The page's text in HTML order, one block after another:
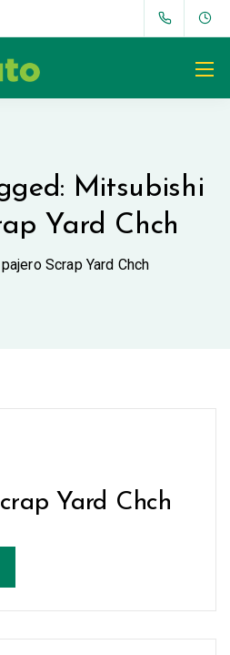
Mitsubishi
Yard Chch
Scrap Yard Chch
Yard Chch